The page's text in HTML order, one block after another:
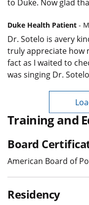
to Duke. Now glad
Duke Health Patient -
Dr. Sotelo is avery
truly appreciate how
fact as I waited to
was singing Dr.
Training and
Board
American Board of
Residency